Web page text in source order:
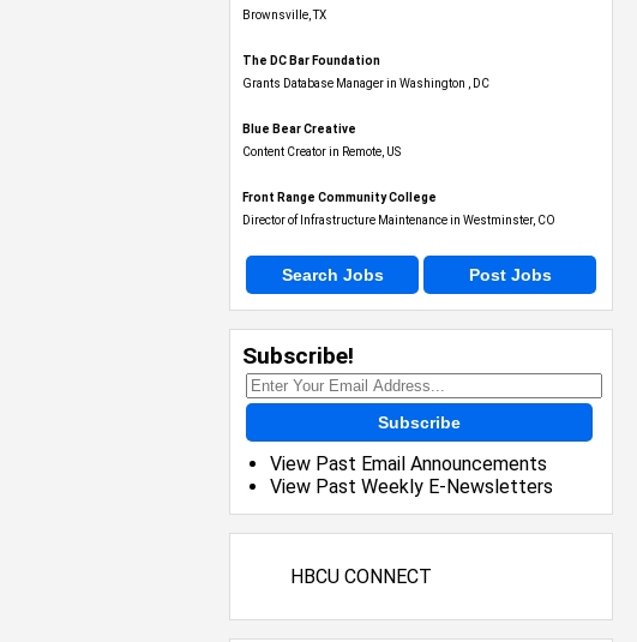
Brownsville, TX
The DC Bar Foundation
Grants Database Manager in Washington , DC
Blue Bear Creative
Content Creator in Remote, US
Front Range Community College
Director of Infrastructure Maintenance in Westminster, CO
Search Jobs Post Jobs
Subscribe!
Subscribe
View Past Email Announcements
View Past Weekly E-Newsletters
HBCU CONNECT